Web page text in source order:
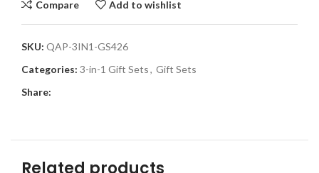
Compare Add to wishlist
SKU: QAP-3IN1-GS426
Categories: 3-in-1 Gift Sets, Gift Sets
Share:
Related products